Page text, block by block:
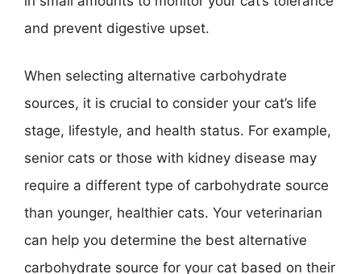
and prevent digestive upset.
When selecting alternative carbohydrate
sources, it is crucial to consider your cat’s life
stage, lifestyle, and health status. For example,
senior cats or those with kidney disease may
require a different type of carbohydrate source
than younger, healthier cats. Your veterinarian
can help you determine the best alternative
carbohydrate source for your cat based on their